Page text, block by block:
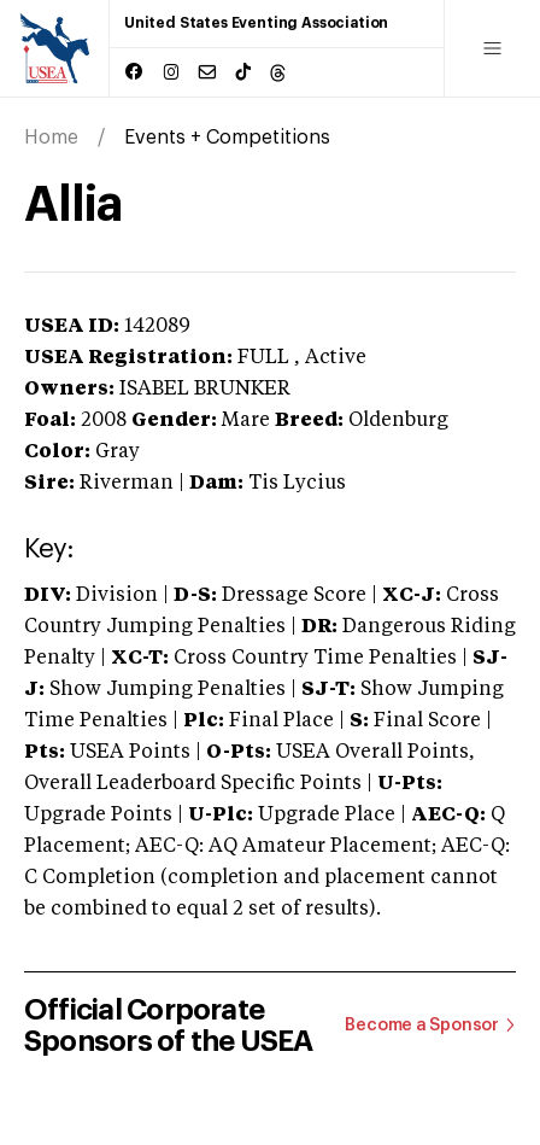
United States Eventing Association
Home Events + Competitions
Allia
USEA ID: 142089
USEA Registration: FULL , Active
Owners: ISABEL BRUNKER
Foal: 2008 Gender: Mare Breed: Oldenburg
Color: Gray
Sire: Riverman Dam: Tis Lycius
Key:
DIV: Division | D-S: Dressage Score | XC-J: Cross
Country Jumping Penalties |
DR: Dangerous Riding
Penalty | XC-T: Cross Country Time Penalties | SJ-
J: Show Jumping Penalties | SJ-T: Show Jumping
Time Penalties |
Plc: Final Place | S: Final Score |
Pts: USEA Points | O-Pts: USEA Overall Points,
Overall Leaderboard Specific Points | U-Pts:
Upgrade Points | U-Plc: Upgrade Place | AEC-Q: Q
Placement; AEC-Q: AQ Amateur Placement; AEC-Q:
C Completion (completion and placement cannot
be combined to equal 2 set of results).
Official Corporate
Sponsors of the USEA
Become a Sponsor